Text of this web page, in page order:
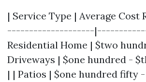
| Service Type | Average Cost
--------------------
Residential Home | $two
Driveways | $one hundred -
| | Patios | $one hundred fifty -